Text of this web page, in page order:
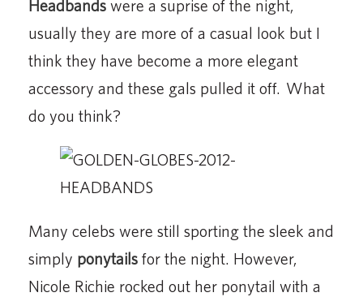
Headbands were a suprise of the night,
usually they are more of a casual look but I
think they have become a more elegant
accessory and these gals pulled it off. What
do you think?
Many celebs were still sporting the sleek and
simply ponytails for the night. However,
Nicole Richie rocked out her ponytail with a